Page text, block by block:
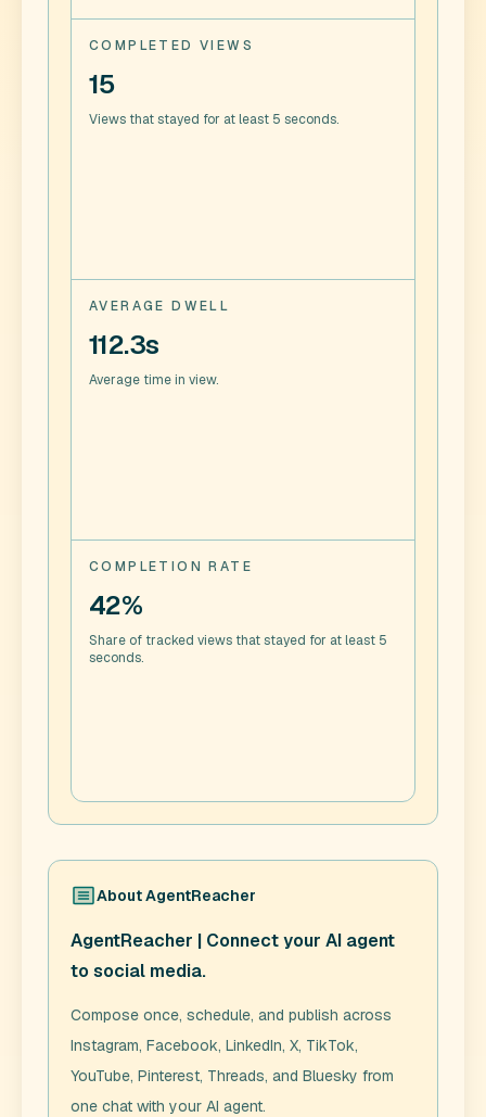
COMPLETED VIEWS
15
Views that stayed for at least 5 seconds.
AVERAGE DWELL
112.3s
Average time in view.
COMPLETION RATE
42%
Share of tracked views that stayed for at least 5
seconds.
AboutAgentReacher
AgentReacher | Connect your AI agent
to social media.
Compose once, schedule, and publish across
Instagram, Facebook, LinkedIn, X, TikTok,
YouTube, Pinterest, Threads, and Bluesky from
one chat with your AI agent.